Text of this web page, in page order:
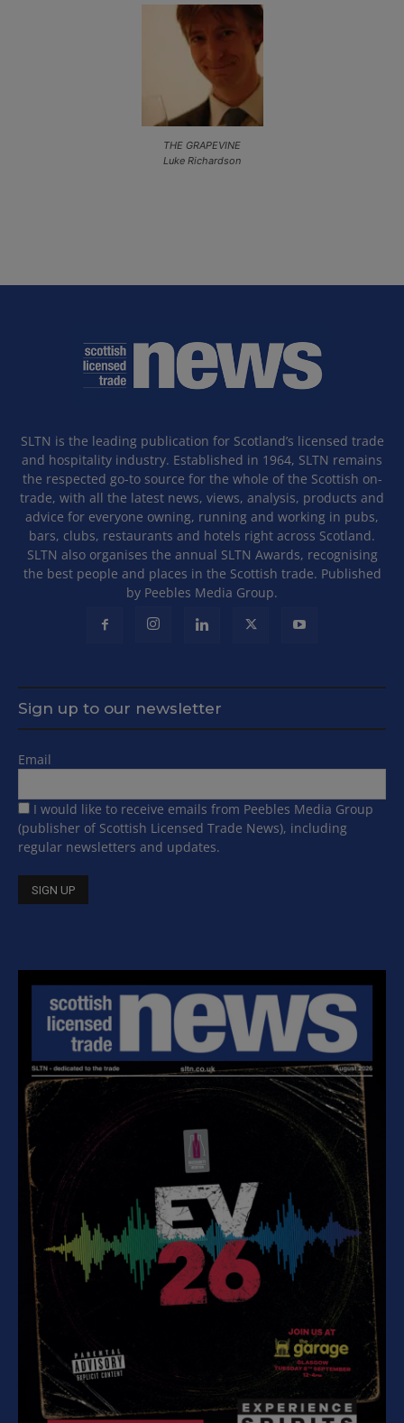
THE GRAPEVINE
Luke Richardson
SLTN is the leading publication for Scotland’s licensed trade
and hospitality industry. Established in 1964, SLTN remains
the respected go-to source for the whole of the Scottish on-
trade, with all the latest news, views, analysis, products and
advice for everyone owning, running and working in pubs,
bars, clubs, restaurants and hotels right across Scotland.
SLTN also organises the annual SLTN Awards, recognising
the best people and places in the Scottish trade. Published
by Peebles Media Group.
Sign up to our newsletter
Email
I would like to receive emails from Peebles Media Group
(publisher of Scottish Licensed Trade News), including
regular newsletters and updates.